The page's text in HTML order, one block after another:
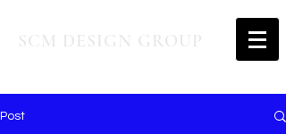
SCM DESIGN GROUP
Post